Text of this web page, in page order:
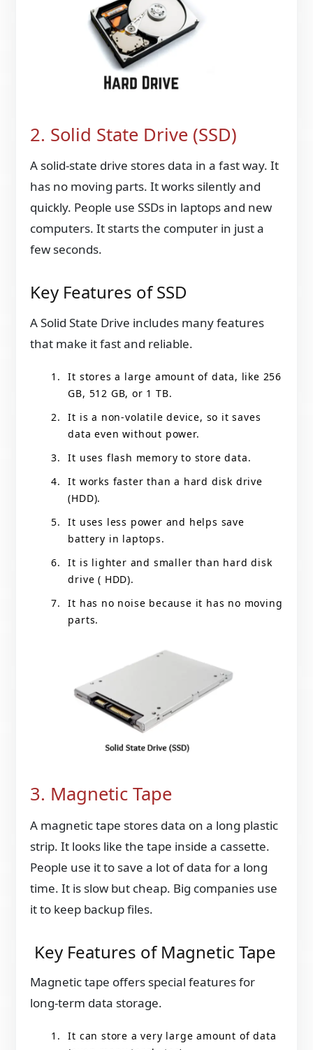
2. Solid State Drive (SSD)
A solid-state drive stores data in a fast way. It
has no moving parts. It works silently and
quickly. People use SSDs in laptops and new
computers. It starts the computer in just a
few seconds.
Key Features of SSD
A Solid State Drive includes many features
that make it fast and reliable.
It stores a large amount of data, like 256
GB, 512 GB, or 1 TB.
It is a non-volatile device, so it saves
data even without power.
It uses flash memory to store data.
It works faster than a hard disk drive
(HDD).
It uses less power and helps save
battery in laptops.
It is lighter and smaller than hard disk
drive ( HDD).
It has no noise because it has no moving
parts.
3. Magnetic Tape
A magnetic tape stores data on a long plastic
strip. It looks like the tape inside a cassette.
People use it to save a lot of data for a long
time. It is slow but cheap. Big companies use
it to keep backup files.
Key Features of Magnetic Tape
Magnetic tape offers special features for
long-term data storage.
It can store a very large amount of data